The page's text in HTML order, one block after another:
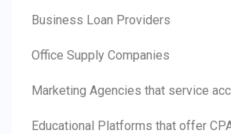
Business Loan Providers
Office Supply Companies
Marketing Agencies that service
Educational Platforms that offer